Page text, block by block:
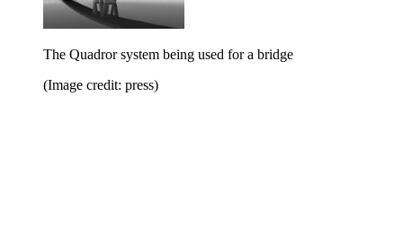
The Quadror system being used for a bridge
(Image credit: press)